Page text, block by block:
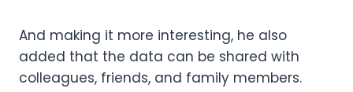
And making it more interesting, he also
added that the data can be shared with
colleagues, friends, and family members.